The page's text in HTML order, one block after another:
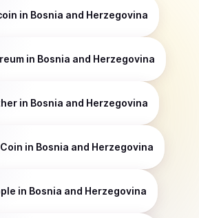
in Bosnia and Herzegovina
in Bosnia and Herzegovina
in Bosnia and Herzegovina
in Bosnia and Herzegovina
in Bosnia and Herzegovina